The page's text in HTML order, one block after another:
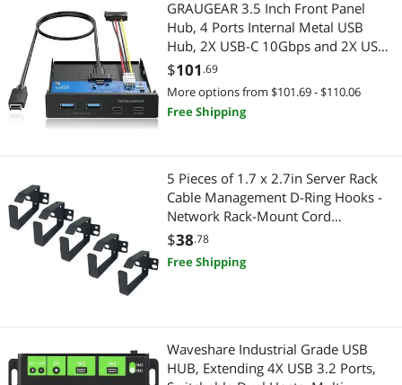
Servers & Workstations
Server Racks / Cabinets
Portable Electronic Devices
Portable Speakers
Home Audio Speakers
Audio Components
Sound Bars
Car Electronics Accessories
Computer Power Adapter Cords
Pest Contol
Phone & Conferencing Devices
Audio Components
Car Subwoofers
Sound Bars
USB Cables
GRAUGEAR 3.5 Inch Front Panel
Hub, 4 Ports Internal Metal USB
Hub, 2X USB-C 10Gbps and 2X USB
3.2 Gen 2 Ports, USB3.2 Type-E Key-
A 20-Pin Header & 15-Pin SATA
Power Connector Required [G-
MP02]
$101 .69
More options from $101.69 - $110.06
Free Shipping
5 Pieces of 1.7 x 2.7in Server Rack
Cable Management D-Ring Hooks -
Network Rack-Mount Cord
Organizer Ring Set for Power Cords,
Fiber Optic or Network Patch Cables
(5DRing)
$38.78
Free Shipping
Waveshare Industrial Grade USB
HUB, Extending 4X USB 3.2 Ports,